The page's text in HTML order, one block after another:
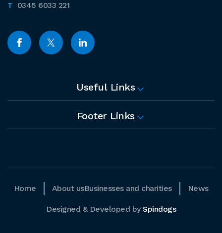
0345 6033 221
Useful Links
Footer Links
Home About usBusinesses and charities News
Designed & Developed by Spindogs